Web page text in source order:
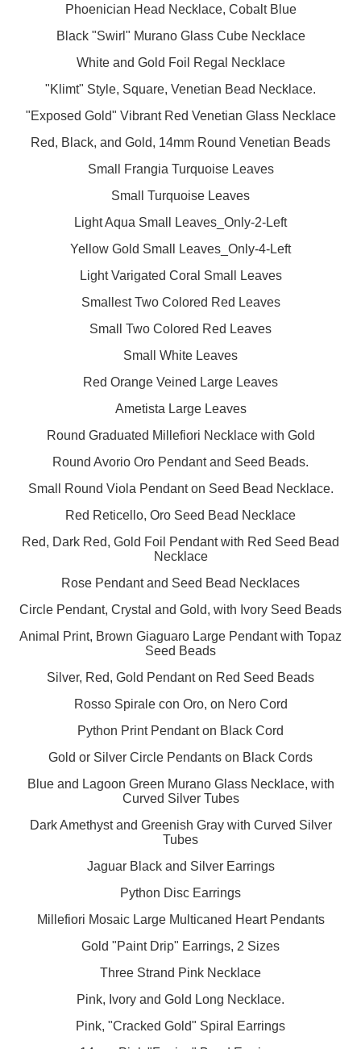
Phoenician Head Necklace, Cobalt Blue
Black "Swirl" Murano Glass Cube Necklace
White and Gold Foil Regal Necklace
"Klimt" Style, Square, Venetian Bead Necklace.
"Exposed Gold" Vibrant Red Venetian Glass Necklace
Red, Black, and Gold, 14mm Round Venetian Beads
Small Frangia Turquoise Leaves
Small Turquoise Leaves
Light Aqua Small Leaves_Only-2-Left
Yellow Gold Small Leaves_Only-4-Left
Light Varigated Coral Small Leaves
Smallest Two Colored Red Leaves
Small Two Colored Red Leaves
Small White Leaves
Red Orange Veined Large Leaves
Ametista Large Leaves
Round Graduated Millefiori Necklace with Gold
Round Avorio Oro Pendant and Seed Beads.
Small Round Viola Pendant on Seed Bead Necklace.
Red Reticello, Oro Seed Bead Necklace
Red, Dark Red, Gold Foil Pendant with Red Seed Bead
Necklace
Rose Pendant and Seed Bead Necklaces
Circle Pendant, Crystal and Gold, with Ivory Seed Beads
Animal Print, Brown Giaguaro Large Pendant with Topaz
Seed Beads
Silver, Red, Gold Pendant on Red Seed Beads
Rosso Spirale con Oro, on Nero Cord
Python Print Pendant on Black Cord
Gold or Silver Circle Pendants on Black Cords
Blue and Lagoon Green Murano Glass Necklace, with
Curved Silver Tubes
Dark Amethyst and Greenish Gray with Curved Silver
Tubes
Jaguar Black and Silver Earrings
Python Disc Earrings
Millefiori Mosaic Large Multicaned Heart Pendants
Gold "Paint Drip" Earrings, 2 Sizes
Three Strand Pink Necklace
Pink, Ivory and Gold Long Necklace.
Pink, "Cracked Gold" Spiral Earrings